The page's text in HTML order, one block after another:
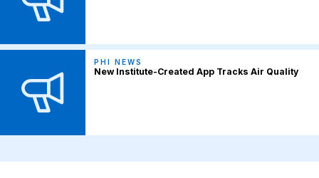
PHI NEWS
New Institute-Created App Tracks Air Quality